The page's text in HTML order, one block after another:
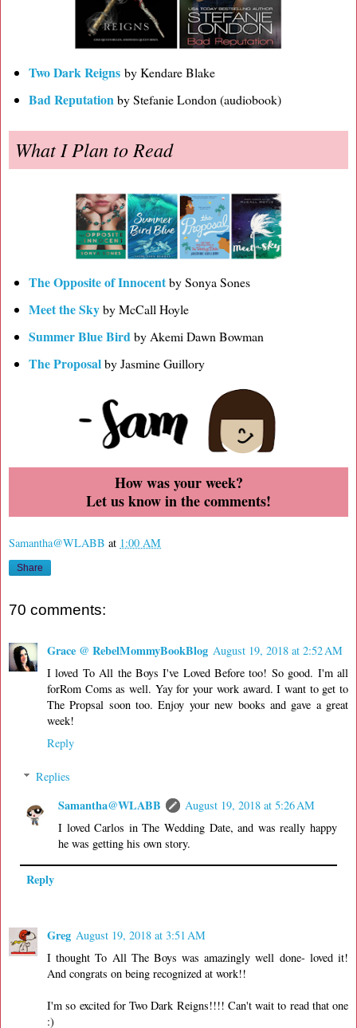
Two Dark Reignsby Kendare Blake
Bad Reputationby Stefanie London (audiobook)
What I Plan to Read
The Opposite of Innocentby Sonya Sones
Meet the Skyby McCall Hoyle
Summer Blue Bird by Akemi Dawn Bowman
The Proposalby Jasmine Guillory
How was your week?
Let us know in the comments!
Samantha@WLABB at 1:00 AM
Share
70 comments:
Grace @ RebelMommyBookBlog August 19, 2018 at 2:52 AM
I loved To All the Boys I've Loved Before too! So good. I'm all
forRom Coms as well. Yay for your work award. I want to get to
The Propsal soon too. Enjoy your new books and gave a great
week!
Reply
Replies
Samantha@WLABB
August 19, 2018 at 5:26 AM
I loved Carlos in The Wedding Date, and was really happy
he was getting his own story.
Reply
Greg August 19, 2018 at 3:51 AM
I thought To All The Boys was amazingly well done- loved it!
And congrats on being recognized at work!!
I'm so excited for Two Dark Reigns!!!! Can't wait to read that one
:)